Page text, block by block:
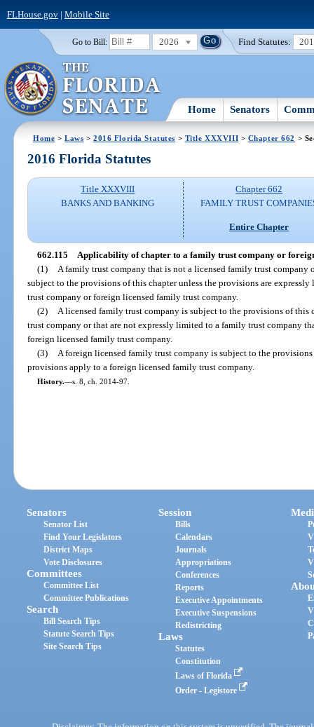
FLHouse.gov| Mobile Site
Go to Bill: 2026 Find Statutes:
Home Senators
Home >Laws >2016 Florida Statutes > Title XXXVIII > Chapter 662 >
2016 Florida Statutes
Title XXXVIII
BANKS AND BANKING
Chapter 662
FAMILY TRUST
Entire Chapter
662.115 Applicability of chapter to a family trust company or
(1)
A family trust company that is not a licensed family trust company
subject to the provisions of this chapter unless the provisions are
trust company or foreign licensed family trust company.
(2)
A licensed family trust company is subject to the provisions of this
trust company or that are not expressly limited to a family trust company
foreign licensed family trust company.
(3)
A foreign licensed family trust company is subject to the
provisions apply to a foreign licensed family trust company.
History.—s. 8, ch. 2014-97.
Senators
Senator List
Find Your Legislators
District Maps
Vote Disclosures
Committees
Committee List
Committee Publications
Search
Bill Search Tips
Statute Search Tips
Site Search Tips
Session
Bills
Calendars
Journals
Appropriations
Conferences
Reports
Executive Appointments
Executive Suspensions
Redistricting
Laws
Statutes
Constitution
Laws of Florida
Order - Legistore